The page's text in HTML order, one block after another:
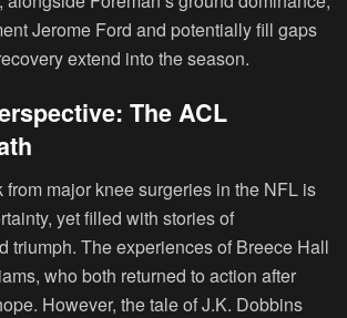
Jerome Ford and potentially fill gaps
extend into the season.
The ACL
from major knee surgeries in the NFL is
yet filled with stories of
triumph. The experiences of Breece Hall
who both returned to action after
However, the tale of J.K. Dobbins